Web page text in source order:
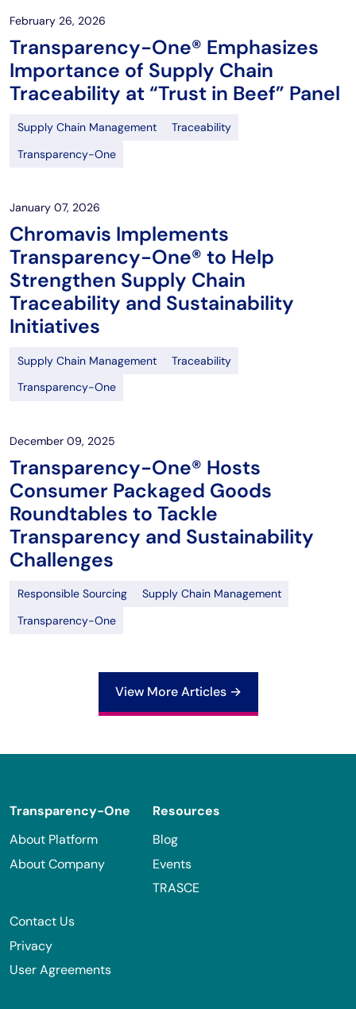
February 26, 2026
Transparency-One® Emphasizes
Importance of Supply Chain
Traceability at “Trust in Beef” Panel
Supply Chain Management
Traceability
Transparency-One
January 07, 2026
Chromavis Implements
Transparency-One® to Help
Strengthen Supply Chain
Traceability and Sustainability
Initiatives
Supply Chain Management
Traceability
Transparency-One
December 09, 2025
Transparency-One® Hosts
Consumer Packaged Goods
Roundtables to Tackle
Transparency and Sustainability
Challenges
Responsible Sourcing
Supply Chain Management
Transparency-One
View More Articles →
Footer
Transparency-One
About Platform
About Company
Resources
Blog
Events
TRASCE
Contact Us
Privacy
User Agreements